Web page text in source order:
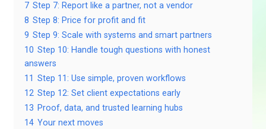
7 Step 7: Report like a partner, not a vendor
8 Step 8: Price for profit and fit
9 Step 9: Scale with systems and smart partners
10 Step 10: Handle tough questions with honest
answers
11 Step 11: Use simple, proven workflows
12 Step 12: Set client expectations early
13 Proof, data, and trusted learning hubs
14 Your next moves